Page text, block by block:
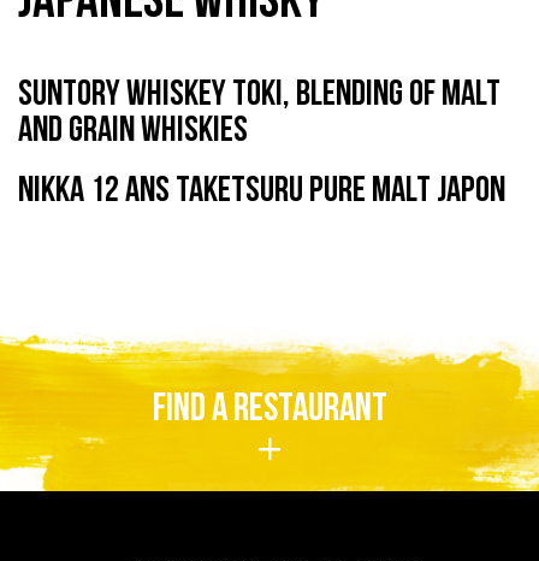
SUNTORY WHISKEY TOKI, BLENDING OF MALT
AND GRAIN WHISKIES
NIKKA 12 ANS TAKETSURU PURE MALT JAPON
FIND A RESTAURANT